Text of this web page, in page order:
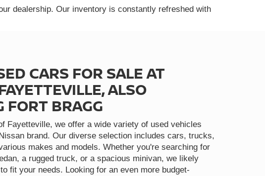
dealership. Our inventory is constantly refreshed with
CARS FOR SALE AT
ALSO
FORT BRAGG
Fayetteville, we offer a wide variety of used vehicles
brand. Our diverse selection includes cars, trucks,
makes and models. Whether you're searching for
a rugged truck, or a spacious minivan, we likely
fit your needs. Looking for an even more budget-